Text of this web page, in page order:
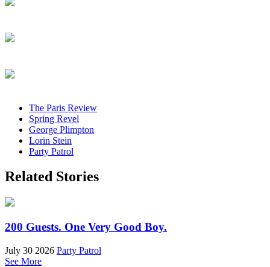
The Paris Review
Spring Revel
George Plimpton
Lorin Stein
Party Patrol
Related Stories
200 Guests. One Very Good Boy.
July 30 2026 Party Patrol
See More